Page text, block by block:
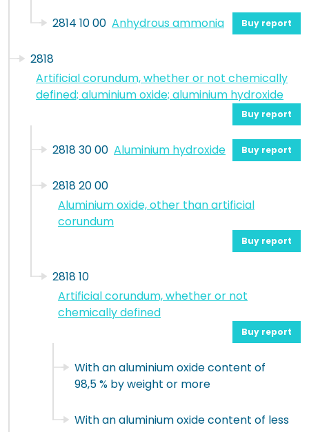
2814 10 00 Anhydrous ammonia Buy report
2818
Artificial corundum, whether or not chemically
defined; aluminium oxide; aluminium hydroxide
Buy report
2818 30 00 Aluminium hydroxide Buy report
2818 20 00
Aluminium oxide, other than artificial
corundum
Buy report
2818 10
Artificial corundum, whether or not
chemically defined
Buy report
With an aluminium oxide content of
98,5 % by weight or more
With an aluminium oxide content of less